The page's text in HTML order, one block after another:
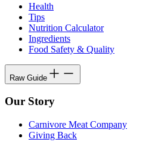
Health
Tips
Nutrition Calculator
Ingredients
Food Safety & Quality
Raw Guide
Our Story
Carnivore Meat Company
Giving Back